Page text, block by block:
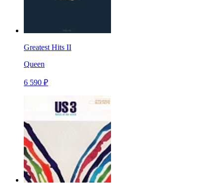
Greatest Hits II
Queen
6 590 ₽